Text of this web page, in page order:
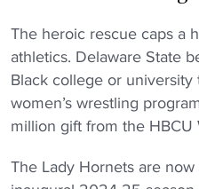
The heroic rescue caps a
athletics. Delaware State
Black college or university
women’s wrestling
million gift from the HBCU
The Lady Hornets are